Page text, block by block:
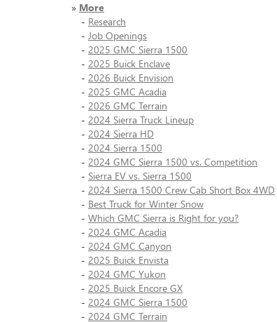
» More
- Research
- Job Openings
- 2025 GMC Sierra 1500
- 2025 Buick Enclave
- 2026 Buick Envision
- 2025 GMC Acadia
- 2026 GMC Terrain
- 2024 Sierra Truck Lineup
- 2024 Sierra HD
- 2024 Sierra 1500
- 2024 GMC Sierra 1500 vs. Competition
- Sierra EV vs. Sierra 1500
- 2024 Sierra 1500 Crew Cab Short Box 4WD
- Best Truck for Winter Snow
- Which GMC Sierra is Right for you?
- 2024 GMC Acadia
- 2024 GMC Canyon
- 2025 Buick Envista
- 2024 GMC Yukon
- 2025 Buick Encore GX
- 2024 GMC Sierra 1500
- 2024 GMC Terrain